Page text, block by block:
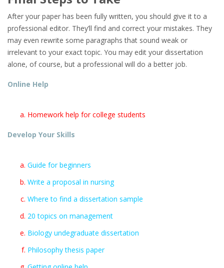
After your paper has been fully written, you should give it to a
professional editor. They’ll find and correct your mistakes. They
may even rewrite some paragraphs that sound weak or
irrelevant to your exact topic. You may edit your dissertation
alone, of course, but a professional will do a better job.
Online Help
Homework help for college students
Develop Your Skills
Guide for beginners
Write a proposal in nursing
Where to find a dissertation sample
20 topics on management
Biology undegraduate dissertation
Philosophy thesis paper